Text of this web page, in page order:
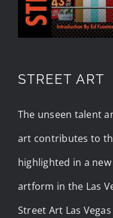
STREET
The unseen talent
art contributes to
highlighted in a
artform in the Las
Street Art Las